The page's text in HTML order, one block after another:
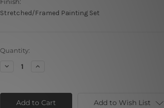
Stretched/Framed Painting Set
Current
Quantity:
Decrease
Lineaments
Increase
Lineaments
Add to Wish List